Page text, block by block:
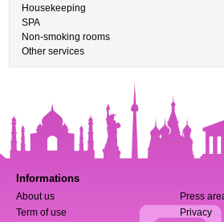
Housekeeping
SPA
Non-smoking rooms
Other services
Informations
About us
Press
Term of use
Privacy